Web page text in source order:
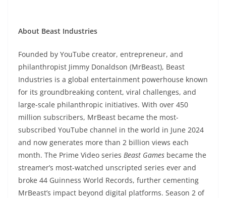
About Beast Industries
Founded by YouTube creator, entrepreneur, and
philanthropist Jimmy Donaldson (MrBeast), Beast
Industries is a global entertainment powerhouse known
for its groundbreaking content, viral challenges, and
large-scale philanthropic initiatives. With over 450
million subscribers, MrBeast became the most-
subscribed YouTube channel in the world in June 2024
and now generates more than 2 billion views each
month. The Prime Video series Beast Games became the
streamer’s most-watched unscripted series ever and
broke 44 Guinness World Records, further cementing
MrBeast’s impact beyond digital platforms. Season 2 of